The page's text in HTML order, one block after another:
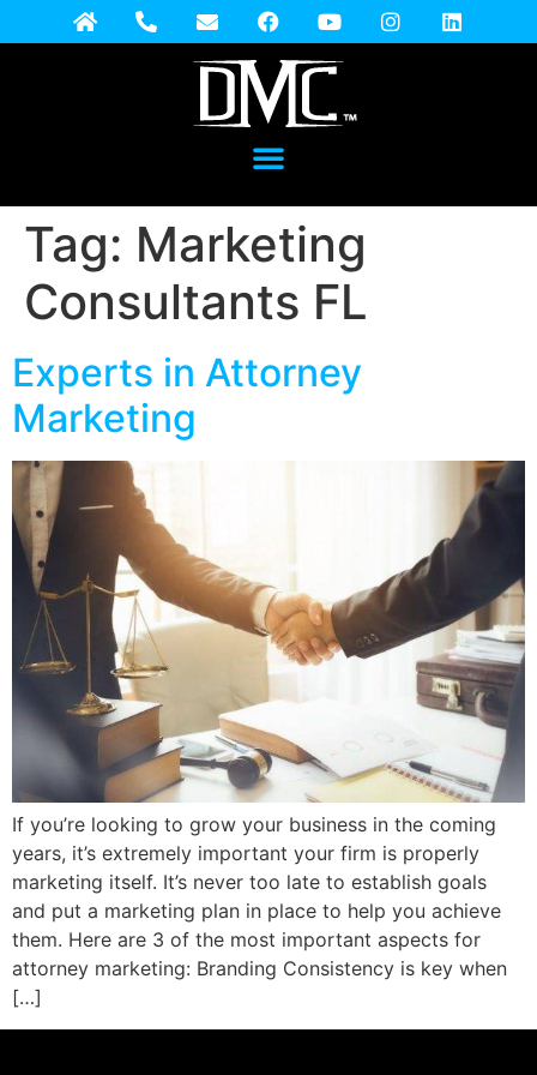
Tag: Marketing
Consultants FL
Experts in Attorney
Marketing
If you’re looking to grow your business in the coming
years, it’s extremely important your firm is properly
marketing itself. It’s never too late to establish goals
and put a marketing plan in place to help you achieve
them. Here are 3 of the most important aspects for
attorney marketing: Branding Consistency is key when
[…]